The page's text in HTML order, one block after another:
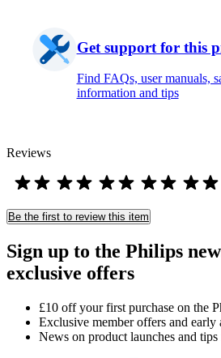
Get support for this
Find FAQs, user manuals,
information and tips
Reviews
Be the first to review this item
Sign up to the Philips
exclusive offers
£10 off your first purchase on the
Exclusive member offers and early
News on product launches and